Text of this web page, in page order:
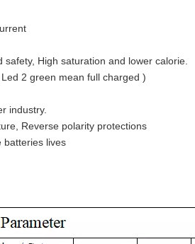
High saturation and lower calorie.
2 green mean full charged )
industry.
Reverse polarity protections
batteries lives